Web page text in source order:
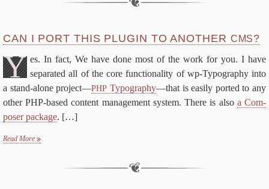
CAN I PORT THIS PLU­G­IN TO AN­OTH­ER CMS?
Y es. In fact, We have done most of the work for you. I have
sep­a­rat­ed all of the core func­tion­al­i­ty of wp-​Typography in­to
a stand-​alone project—PHP Ty­pog­ra­phy—that is eas­i­ly port­ed to any
oth­er PHP-​based con­tent man­age­ment sys­tem. There is al­so a Com­
pos­er pack­age. […]
Read More